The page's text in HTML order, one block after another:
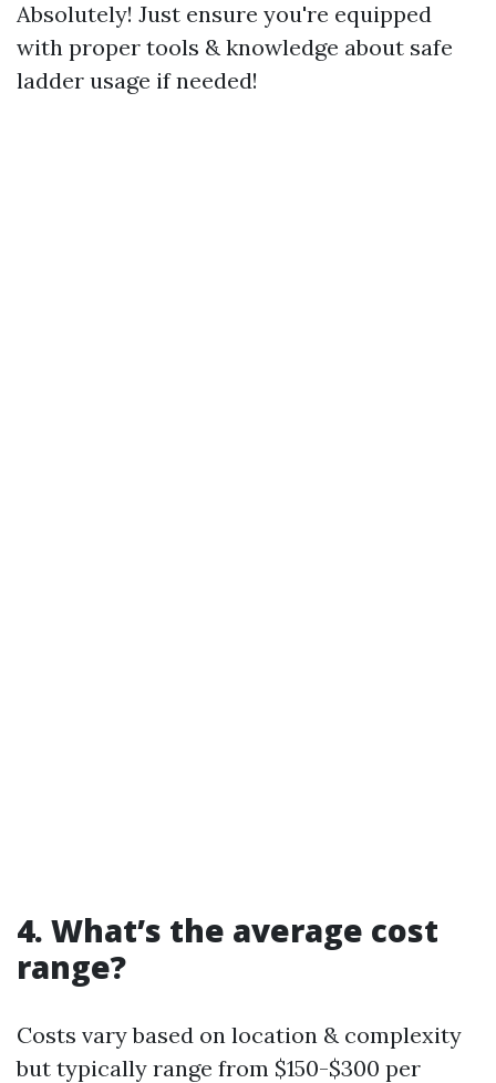
Absolutely! Just ensure you're equipped
with proper tools & knowledge about safe
ladder usage if needed!
4. What’s the average cost
range?
Costs vary based on location & complexity
but typically range from $150-$300 per